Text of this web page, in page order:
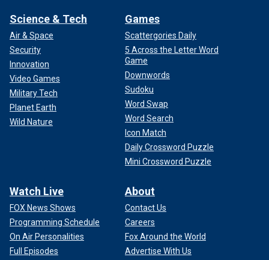
Science & Tech
Air & Space
Security
Innovation
Video Games
Military Tech
Planet Earth
Wild Nature
Games
Scattergories Daily
5 Across the Letter Word
Game
Downwords
Sudoku
Word Swap
Word Search
Icon Match
Daily Crossword Puzzle
Mini Crossword Puzzle
Watch Live
FOX News Shows
Programming Schedule
On Air Personalities
Full Episodes
About
Contact Us
Careers
Fox Around the World
Advertise With Us